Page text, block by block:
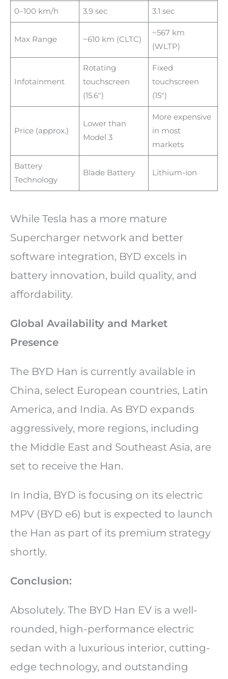
0–100 km/h 3.9 sec 3.1 sec
Max Range ~610 km (CLTC)
~567 km
(WLTP)
Infotainment
Rotating
touchscreen
(15.6″)
Fixed
touchscreen
(15″)
Price (approx.)
Lower than
Model 3
More expensive
in most
markets
Battery
Technology
Blade Battery Lithium-ion
While Tesla has a more mature
Supercharger network and better
software integration, BYD excels in
battery innovation, build quality, and
affordability.
Global Availability and Market
Presence
The BYD Han is currently available in
China, select European countries, Latin
America, and India. As BYD expands
aggressively, more regions, including
the Middle East and Southeast Asia, are
set to receive the Han.
In India, BYD is focusing on its electric
MPV (BYD e6) but is expected to launch
the Han as part of its premium strategy
shortly.
Conclusion:
Absolutely. The BYD Han EV is a well-
rounded, high-performance electric
sedan with a luxurious interior, cutting-
edge technology, and outstanding